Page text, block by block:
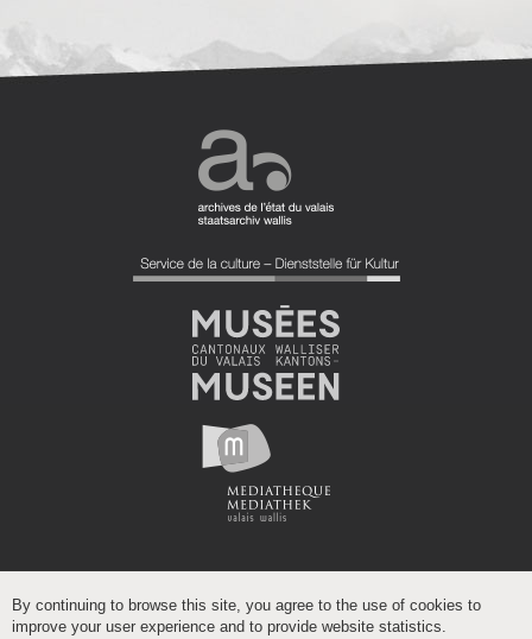
By continuing to browse this site, you agree to the use of cookies to
improve your user experience and to provide website statistics.